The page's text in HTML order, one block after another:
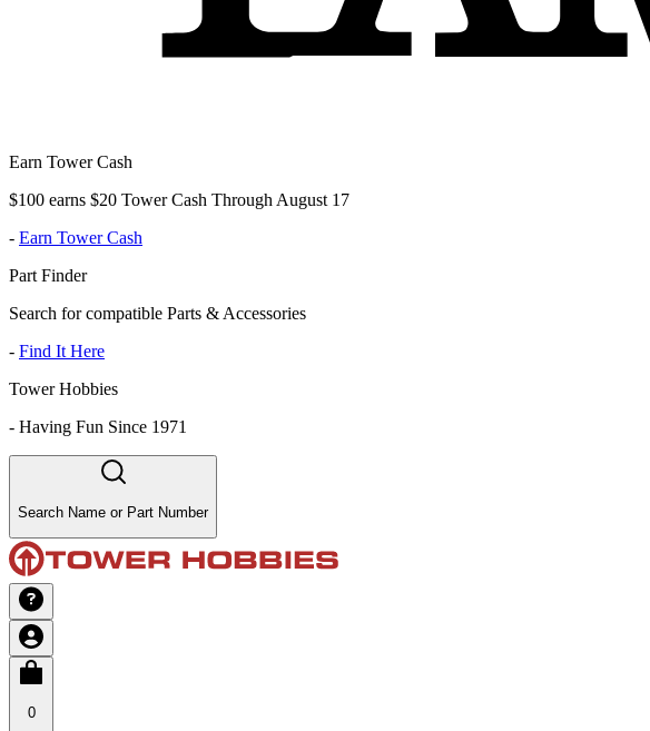
Earn Tower Cash
$100 earns $20 Tower Cash Through August 17
- Earn Tower Cash
Part Finder
Search for compatible Parts & Accessories
- Find It Here
Tower Hobbies
- Having Fun Since 1971
Search Name or Part Number
0